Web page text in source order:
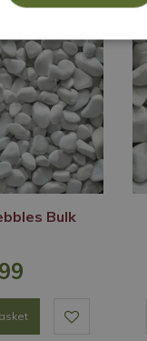
Bulk
99